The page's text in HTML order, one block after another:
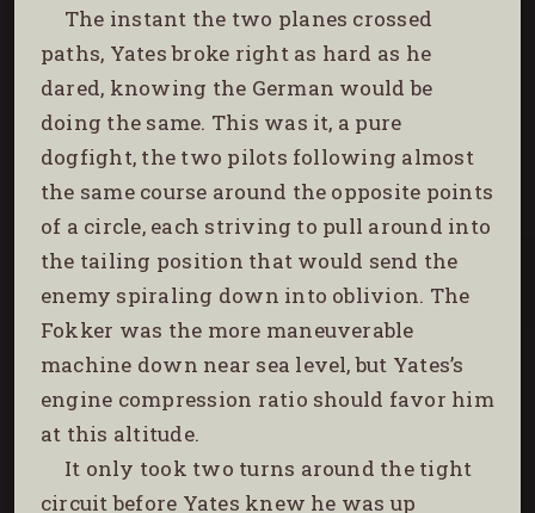
The instant the two planes crossed
paths, Yates broke right as hard as he
dared, knowing the German would be
doing the same. This was it, a pure
dogfight, the two pilots following almost
the same course around the opposite points
of a circle, each striving to pull around into
the tailing position that would send the
enemy spiraling down into oblivion. The
Fokker was the more maneuverable
machine down near sea level, but Yates’s
engine compression ratio should favor him
at this altitude.
It only took two turns around the tight
circuit before Yates knew he was up